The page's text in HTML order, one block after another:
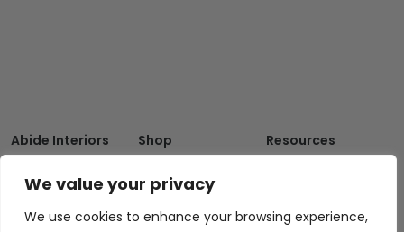
We value your privacy
We use cookies to enhance your browsing experience,
Abide Interiors
Trade Program
FAQs
Shop
Bathroom
Kitchen/Dining
Resources
Delivery & Shipping